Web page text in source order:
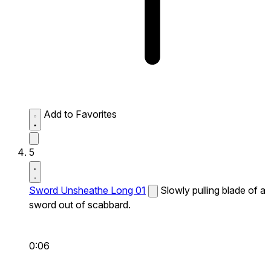
Add to Favorites
5
Sword Unsheathe Long 01
Slowly pulling blade of a
sword out of scabbard.
0:06